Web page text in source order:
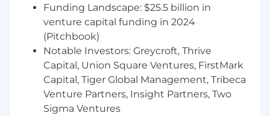
Technical SEO & Site Architecture
Develop and maintain the technical SEO
roadmap supporting Tipalti’s global organic
growth strategy.
Identify opportunities to improve
crawlability, indexing, internal linking
frameworks, schema implementation, and
site architecture.
Funding Landscape: $25.5 billion in
venture capital funding in 2024
(Pitchbook)
Notable Investors: Greycroft, Thrive
Capital, Union Square Ventures, FirstMark
Capital, Tiger Global Management, Tribeca
Venture Partners, Insight Partners, Two
Sigma Ventures